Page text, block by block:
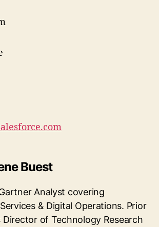
Buest
Analyst covering
& Digital Operations. Prior
of Technology Research